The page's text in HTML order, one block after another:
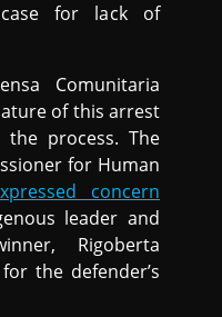
for lack of
Comunitaria
of this arrest
the process. The
for Human
concern
leader and
Rigoberta
for the defender’s